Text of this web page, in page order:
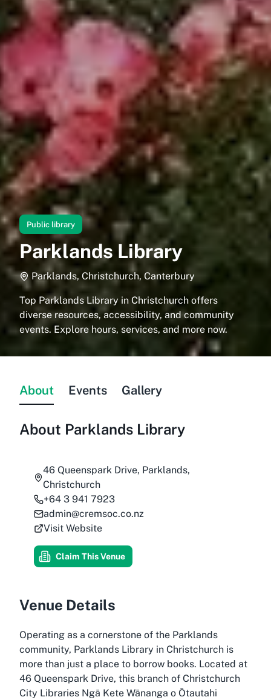
Public library
Parklands Library
Parklands, Christchurch, Canterbury
Top Parklands Library in Christchurch offers
diverse resources, accessibility, and community
events. Explore hours, services, and more now.
About Events Gallery
About Parklands Library
46 Queenspark Drive, Parklands,
Christchurch
+64 3 941 7923
admin@cremsoc.co.nz
Visit Website
Claim This Venue
Venue Details
Operating as a cornerstone of the Parklands
community, Parklands Library in Christchurch is
more than just a place to borrow books. Located at
46 Queenspark Drive, this branch of Christchurch
City Libraries Ngā Kete Wānanga o Ōtautahi